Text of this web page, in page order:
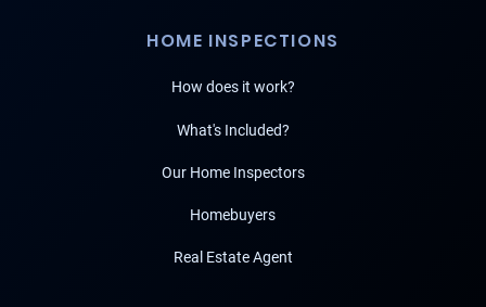
HOME INSPECTIONS
How does it work?
What's Included?
Our Home Inspectors
Homebuyers
Real Estate Agent